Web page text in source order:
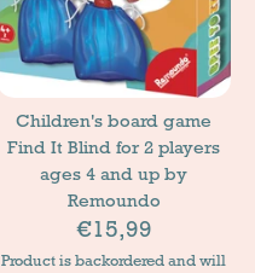
Children's board game
Find It Blind for 2 players
ages 4 and up by
Remoundo
€15,99
Product is backordered and will